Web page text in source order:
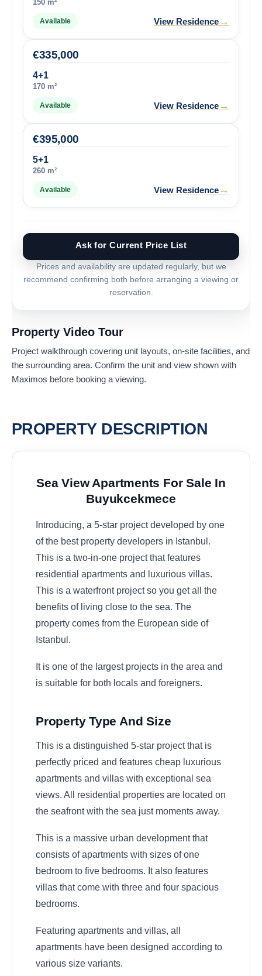
150 m²
Available View Residence→
4+1
170 m²
335,000
€
Available View Residence→
5+1
260 m²
395,000
€
Available View Residence→
Ask for Current Price List
Prices and availability are updated regularly, but we
recommend confirming both before arranging a viewing or
reservation.
Property Video Tour
Project walkthrough covering unit layouts, on-site facilities, and
the surrounding area. Confirm the unit and view shown with
Maximos before booking a viewing.
PROPERTY DESCRIPTION
Sea View Apartments For Sale In
Buyukcekmece
Introducing, a 5-star project developed by one
of the best property developers in Istanbul.
This is a two-in-one project that features
residential apartments and luxurious villas.
This is a waterfront project so you get all the
benefits of living close to the sea. The
property comes from the European side of
Istanbul.
It is one of the largest projects in the area and
is suitable for both locals and foreigners.
Property Type And Size
This is a distinguished 5-star project that is
perfectly priced and features cheap luxurious
apartments and villas with exceptional sea
views. All residential properties are located on
the seafront with the sea just moments away.
This is a massive urban development that
consists of apartments with sizes of one
bedroom to five bedrooms. It also features
villas that come with three and four spacious
bedrooms.
Featuring apartments and villas, all
apartments have been designed according to
various size variants.